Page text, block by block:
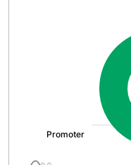
Operating Profit